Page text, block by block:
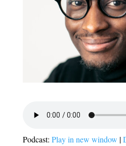
Podcast: Play in new window |